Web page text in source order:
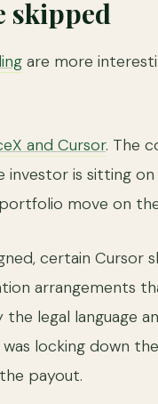
skipped
are more
and Cursor. The
is sitting
move on
certain Cursor
arrangements
legal language
was locking down
payout.